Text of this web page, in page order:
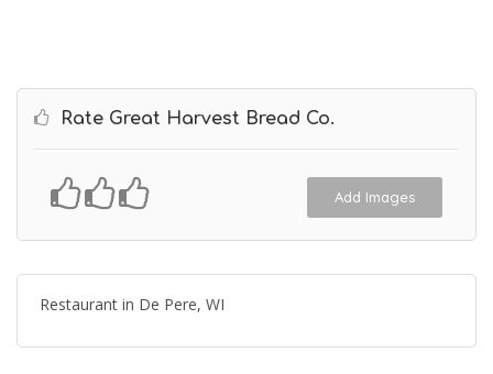
Rate Great Harvest Bread Co.
Add Images
Restaurant in De Pere, WI